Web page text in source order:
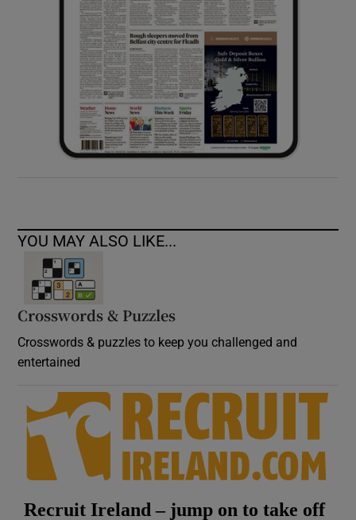
Show Sponsored sub sections
YOU MAY ALSO LIKE...
Crosswords & Puzzles
Crosswords & puzzles to keep you challenged and
entertained